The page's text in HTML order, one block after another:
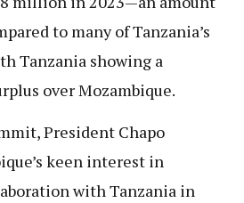
to many of Tanzania’s
Tanzania showing a
over Mozambique.
President Chapo
keen interest in
with Tanzania in